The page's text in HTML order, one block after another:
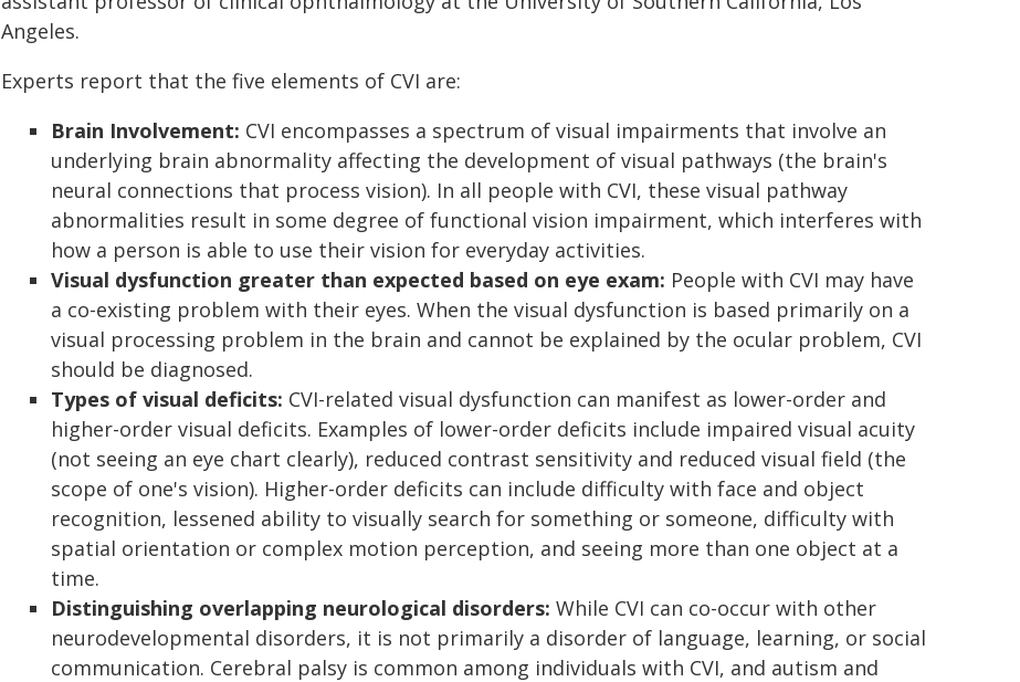
Angeles.
Experts report that the five elements of CVI are:
Brain Involvement: CVI encompasses a spectrum of visual impairments that involve an
underlying brain abnormality affecting the development of visual pathways (the brain's
neural connections that process vision). In all people with CVI, these visual pathway
abnormalities result in some degree of functional vision impairment, which interferes with
how a person is able to use their vision for everyday activities.
Visual dysfunction greater than expected based on eye exam: People with CVI may have
a co-existing problem with their eyes. When the visual dysfunction is based primarily on a
visual processing problem in the brain and cannot be explained by the ocular problem, CVI
should be diagnosed.
Types of visual deficits: CVI-related visual dysfunction can manifest as lower-order and
higher-order visual deficits. Examples of lower-order deficits include impaired visual acuity
(not seeing an eye chart clearly), reduced contrast sensitivity and reduced visual field (the
scope of one's vision). Higher-order deficits can include difficulty with face and object
recognition, lessened ability to visually search for something or someone, difficulty with
spatial orientation or complex motion perception, and seeing more than one object at a
time.
Distinguishing overlapping neurological disorders: While CVI can co-occur with other
neurodevelopmental disorders, it is not primarily a disorder of language, learning, or social
communication. Cerebral palsy is common among individuals with CVI, and autism and